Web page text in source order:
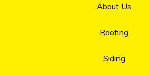
About Us
Roofing
Siding